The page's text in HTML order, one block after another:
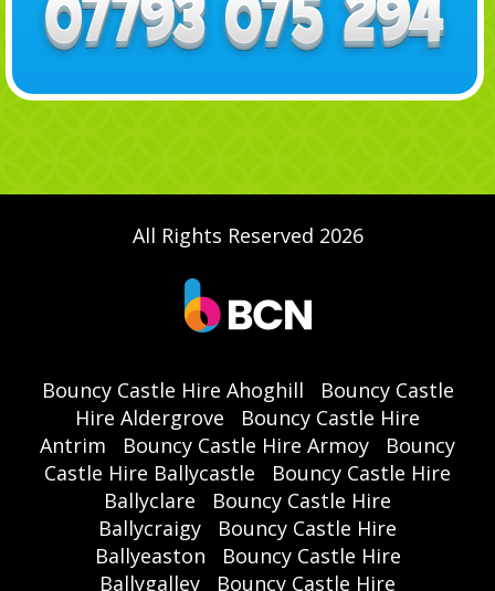
All Rights Reserved 2026
Bouncy Castle Hire Ahoghill
Bouncy Castle
Hire Aldergrove
Bouncy Castle Hire
Antrim
Bouncy Castle Hire Armoy
Bouncy
Castle Hire Ballycastle
Bouncy Castle Hire
Ballyclare
Bouncy Castle Hire
Ballycraigy
Bouncy Castle Hire
Ballyeaston
Bouncy Castle Hire
Ballygalley
Bouncy Castle Hire